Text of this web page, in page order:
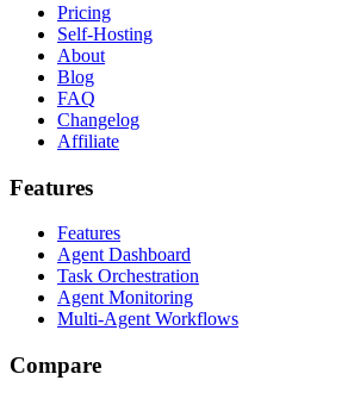
Pricing
Self-Hosting
About
Blog
FAQ
Changelog
Affiliate
Features
Features
Agent Dashboard
Task Orchestration
Agent Monitoring
Multi-Agent Workflows
Compare